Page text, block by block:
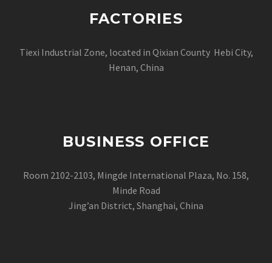
FACTORIES
Tiexi Industrial Zone, located in Qixian County Hebi City,
Henan, China
BUSINESS OFFICE
Room 2102-2103, Mingde International Plaza, No. 158,
Minde Road
Jing’an District, Shanghai, China